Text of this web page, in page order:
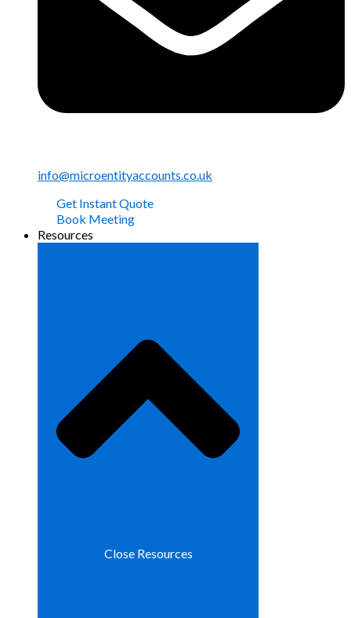
info@microentityaccounts.co.uk
Get Instant Quote
Book Meeting
Resources
Close Resources